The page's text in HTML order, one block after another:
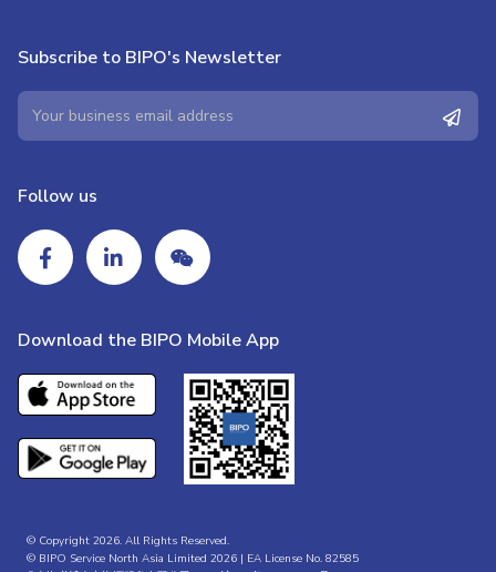
Subscribe to BIPO's Newsletter
Follow us
Download the BIPO Mobile App
© Copyright 2026. All Rights Reserved.
© BIPO Service North Asia Limited 2026 | EA License No. 82585